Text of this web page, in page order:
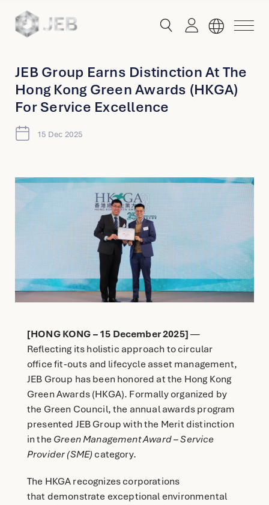
Global
English
简体中文
Hong Kong
English
Singapore
Malaysia
English
简体中文
JEB Group Earns Distinction At The
Hong Kong Green Awards (HKGA)
For Service Excellence
15 Dec 2025
[HONG KONG – 15 December 2025]—
Reflecting its holistic approach to circular
office fit-outs and lifecycle asset management,
JEB Group has been honored at the Hong Kong
Green Awards (HKGA). Formally organized by
the Green Council, the annual awards program
presented JEB Group with the Merit distinction
in the Green Management Award – Service
Provider (SME)category.
The HKGA recognizes corporations
that demonstrate exceptional environmental